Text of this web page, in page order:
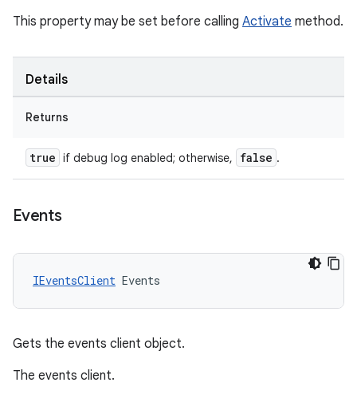
This property may be set before calling Activate method.
Details
Returns
true if debug log enabled; otherwise, false .
Events
IEventsClient Events
Gets the events client object.
The events client.